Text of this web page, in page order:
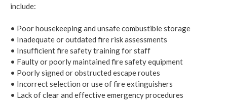
include:
• Poor housekeeping and unsafe combustible storage
• Inadequate or outdated fire risk assessments
• Insufficient fire safety training for staff
• Faulty or poorly maintained fire safety equipment
• Poorly signed or obstructed escape routes
• Incorrect selection or use of fire extinguishers
• Lack of clear and effective emergency procedures